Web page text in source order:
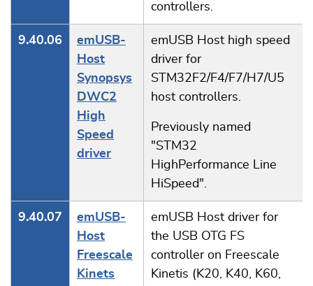
controllers.
9.40.06
emUSB-
Host
Synopsys
DWC2
High
Speed
driver
emUSB Host high speed
driver for
STM32F2/F4/F7/H7/U5
host controllers.
Previously named
"STM32
HighPerformance Line
HiSpeed".
9.40.07
emUSB-
Host
Freescale
Kinets
emUSB Host driver for
the USB OTG FS
controller on Freescale
Kinetis (K20, K40, K60,